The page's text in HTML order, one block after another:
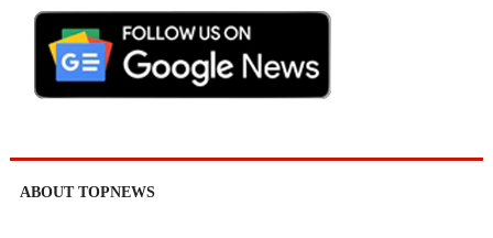
ABOUT TOPNEWS